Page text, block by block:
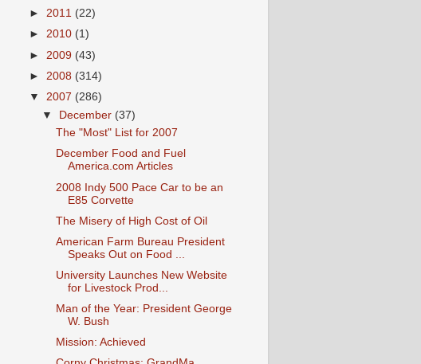
► 2011 (22)
► 2010 (1)
► 2009 (43)
► 2008 (314)
▼ 2007 (286)
▼ December (37)
The "Most" List for 2007
December Food and Fuel
America.com Articles
2008 Indy 500 Pace Car to be an
E85 Corvette
The Misery of High Cost of Oil
American Farm Bureau President
Speaks Out on Food ...
University Launches New Website
for Livestock Prod...
Man of the Year: President George
W. Bush
Mission: Achieved